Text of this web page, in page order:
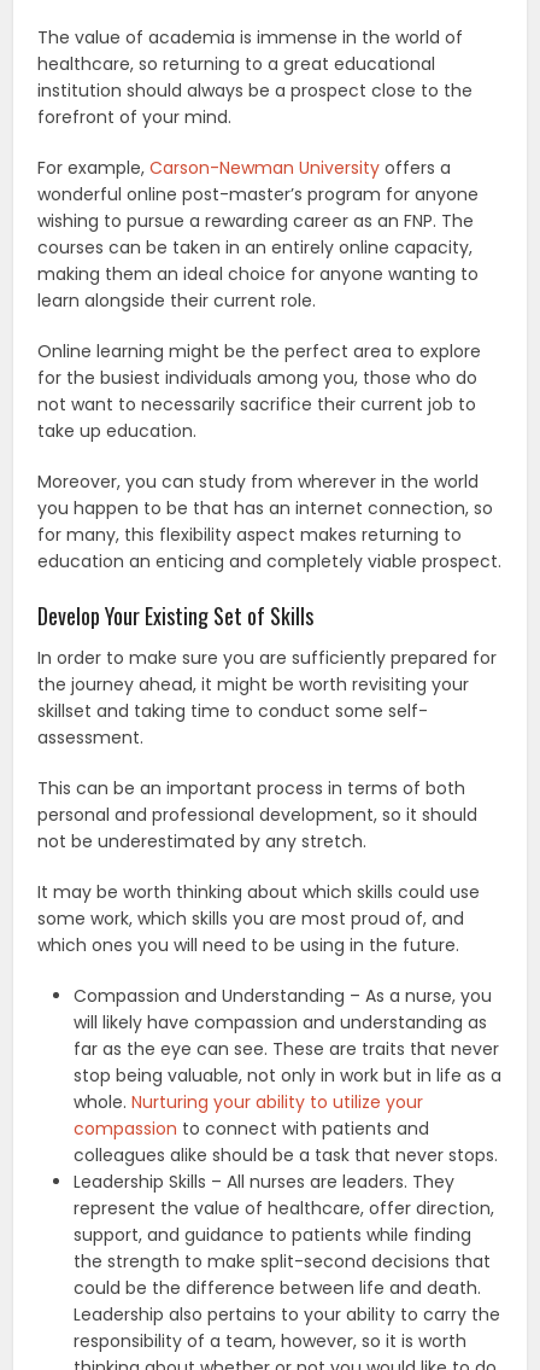
The value of academia is immense in the world of
healthcare, so returning to a great educational
institution should always be a prospect close to the
forefront of your mind.
For example,Carson-Newman University offers a
wonderful online post-master’s program for anyone
wishing to pursue a rewarding career as an FNP. The
courses can be taken in an entirely online capacity,
making them an ideal choice for anyone wanting to
learn alongside their current role.
Online learning might be the perfect area to explore
for the busiest individuals among you, those who do
not want to necessarily sacrifice their current job to
take up education.
Moreover, you can study from wherever in the world
you happen to be that has an internet connection, so
for many, this flexibility aspect makes returning to
education an enticing and completely viable prospect.
Develop Your Existing Set of Skills
In order to make sure you are sufficiently prepared for
the journey ahead, it might be worth revisiting your
skillset and taking time to conduct some self-
assessment.
This can be an important process in terms of both
personal and professional development, so it should
not be underestimated by any stretch.
It may be worth thinking about which skills could use
some work, which skills you are most proud of, and
which ones you will need to be using in the future.
Compassion and Understanding – As a nurse, you
will likely have compassion and understanding as
far as the eye can see. These are traits that never
stop being valuable, not only in work but in life as a
whole.Nurturing your ability to utilize your
compassion to connect with patients and
colleagues alike should be a task that never stops.
Leadership Skills – All nurses are leaders. They
represent the value of healthcare, offer direction,
support, and guidance to patients while finding
the strength to make split-second decisions that
could be the difference between life and death.
Leadership also pertains to your ability to carry the
responsibility of a team, however, so it is worth